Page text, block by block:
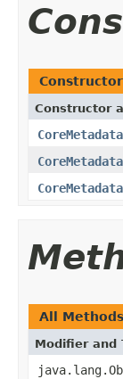
Constructor
CoreMetadata
CoreMetadata
CoreMetadata
All Methods
Modifier and